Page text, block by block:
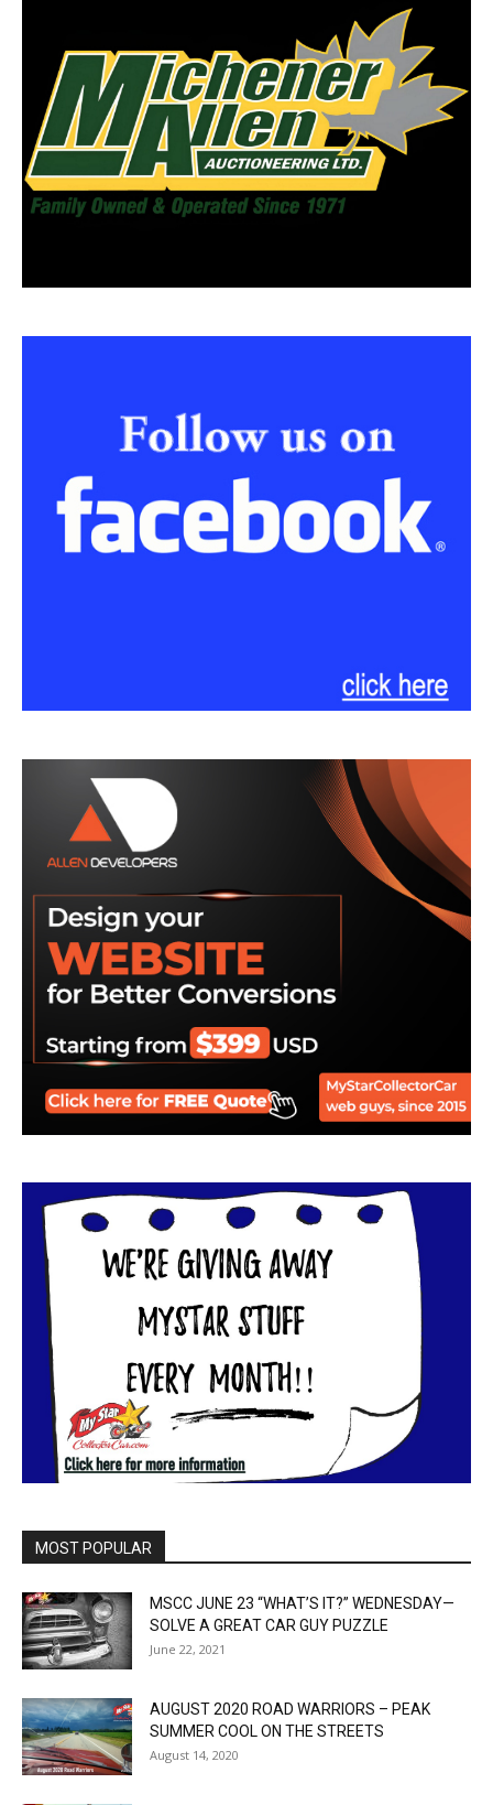
MOST POPULAR
MSCC JUNE 23 “WHAT’S IT?” WEDNESDAY—
SOLVE A GREAT CAR GUY PUZZLE
June 22, 2021
AUGUST 2020 ROAD WARRIORS – PEAK
SUMMER COOL ON THE STREETS
August 14, 2020